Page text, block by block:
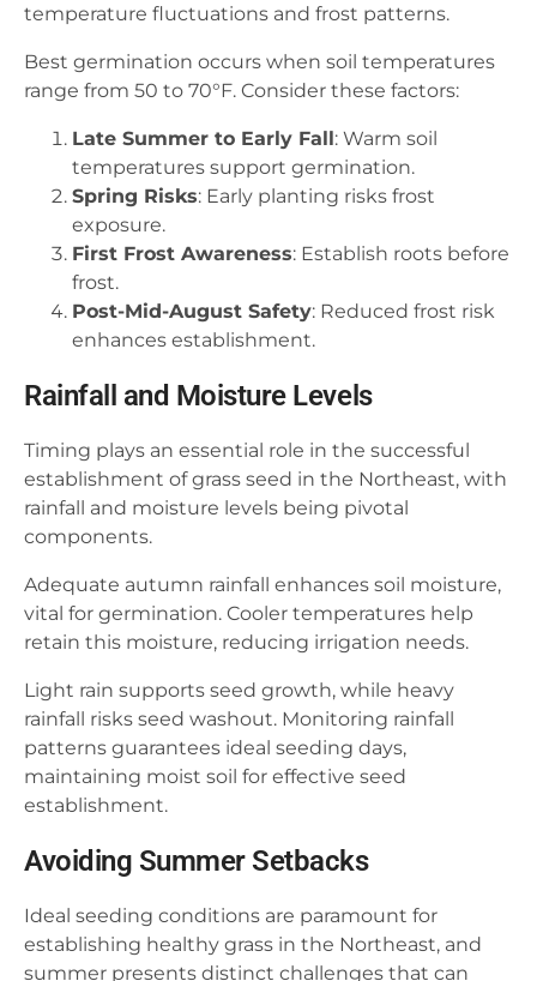
temperature fluctuations and frost patterns.
Best germination occurs when soil temperatures
range from 50 to 70°F. Consider these factors:
Late Summer to Early Fall: Warm soil
temperatures support germination.
Spring Risks: Early planting risks frost
exposure.
First Frost Awareness: Establish roots before
frost.
Post-Mid-August Safety: Reduced frost risk
enhances establishment.
Rainfall and Moisture Levels
Timing plays an essential role in the successful
establishment of grass seed in the Northeast, with
rainfall and moisture levels being pivotal
components.
Adequate autumn rainfall enhances soil moisture,
vital for germination. Cooler temperatures help
retain this moisture, reducing irrigation needs.
Light rain supports seed growth, while heavy
rainfall risks seed washout. Monitoring rainfall
patterns guarantees ideal seeding days,
maintaining moist soil for effective seed
establishment.
Avoiding Summer Setbacks
Ideal seeding conditions are paramount for
establishing healthy grass in the Northeast, and
summer presents distinct challenges that can